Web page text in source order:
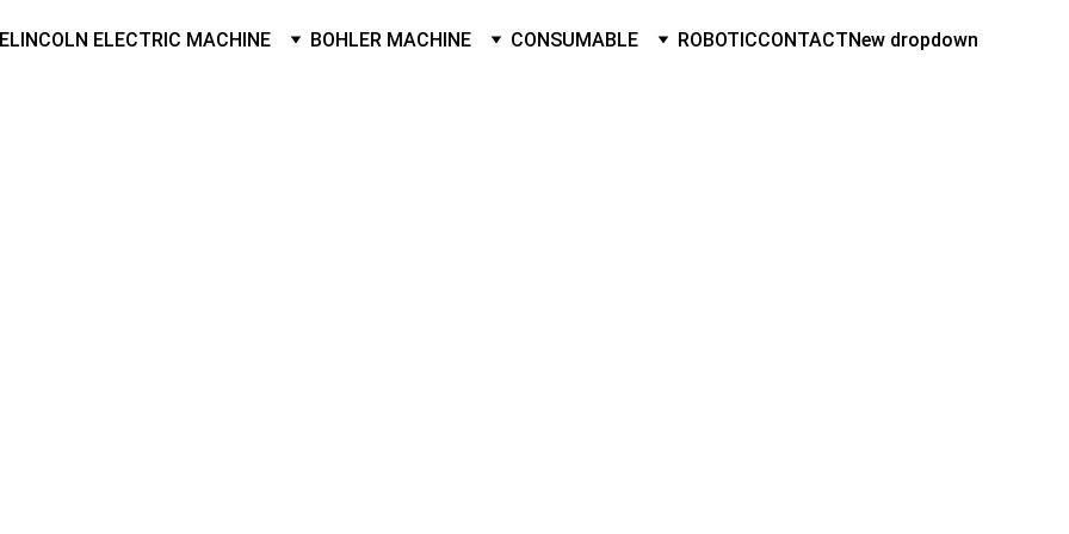
LINCOLN ELECTRIC MACHINE BOHLER MACHINE CONSUMABLE ROBOTICCONTACTNew dropdown